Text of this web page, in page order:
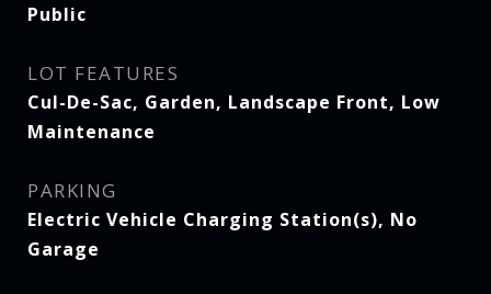
Public
LOT FEATURES
Cul-De-Sac, Garden, Landscape Front, Low
Maintenance
PARKING
Electric Vehicle Charging Station(s), No
Garage